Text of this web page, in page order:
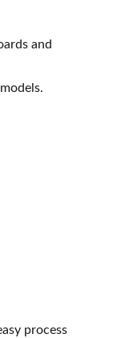
and
process